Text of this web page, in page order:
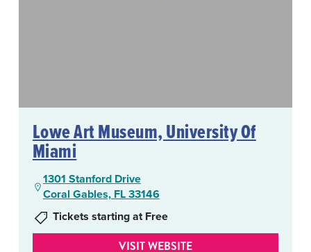
Lowe Art Museum, University Of
Miami
1301 Stanford Drive
Coral Gables, FL 33146
Tickets starting at Free
VISIT WEBSITE